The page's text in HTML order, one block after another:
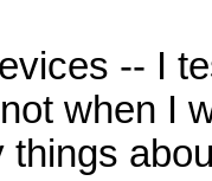
-- I
when I
things